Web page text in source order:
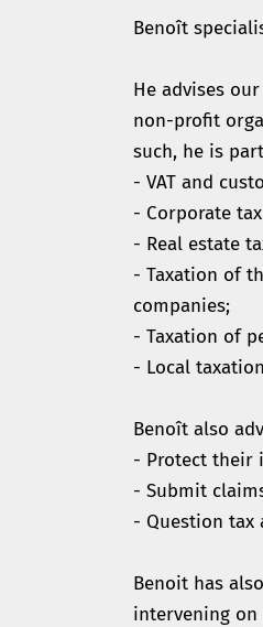
Benoît
He advises
non-profit
such, he is
- VAT and
- Corporate
- Real estate
- Taxation of
companies;
- Taxation of
- Local
Benoît also
- Protect their
- Submit
- Question
Benoit has
intervening